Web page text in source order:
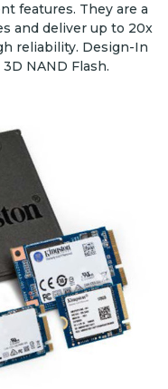
features. They are a
and deliver up to 20x
reliability. Design-In
NAND Flash.